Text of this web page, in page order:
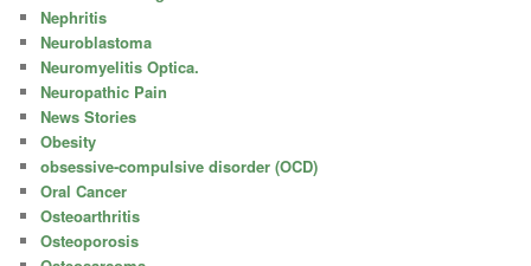
Nephritis
Neuroblastoma
Neuromyelitis Optica.
Neuropathic Pain
News Stories
Obesity
obsessive-compulsive disorder (OCD)
Oral Cancer
Osteoarthritis
Osteoporosis